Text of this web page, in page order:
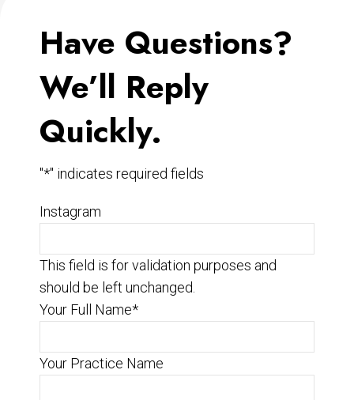
Have Questions?
We’ll Reply
Quickly.
"*" indicates required fields
Instagram
This field is for validation purposes and
should be left unchanged.
Your Full Name*
Your Practice Name